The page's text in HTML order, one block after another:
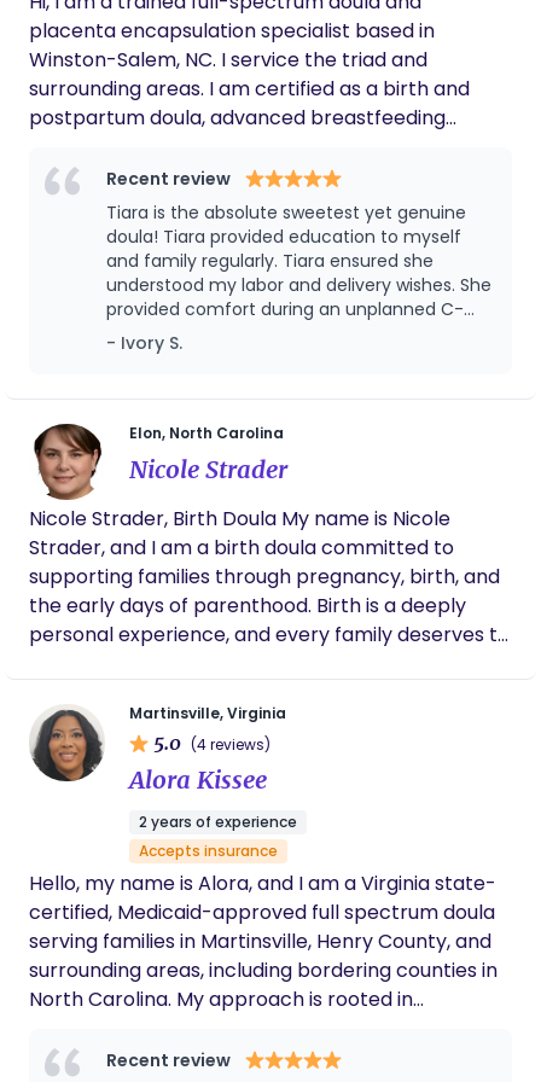
placenta encapsulation specialist based in
Winston-Salem, NC. I service the triad and
surrounding areas. I am certified as a birth and
postpartum doula, advanced breastfeeding
knowledge is power and strive to empower
families with the knowledge to give informed
consent and make informed decisions for
themselves and their families. I am a wife and
mother and also hold bloodborne pathogen
certification as well as CPR, first aid and AED
certified for adults, infants, and children. I have a
lactation. I look forward to supporting you (and
your partner) to help achieve your goals.
Recent review
Tiara is the absolute sweetest yet genuine
doula! Tiara provided education to myself
and family regularly. Tiara ensured she
understood my labor and delivery wishes. She
provided comfort during an unplanned C-
Section while documenting for my family.
Postpartum, Tiara conducted a follow-up
doulas, an amazing advocate!
- Ivory S.
Elon, North Carolina
Nicole Strader
Nicole Strader, Birth Doula My name is Nicole
Strader, and I am a birth doula committed to
supporting families through pregnancy, birth, and
the early days of parenthood. Birth is a deeply
personal experience, and every family deserves to
steady emotional support, practical comfort
measures, and evidence-based information so
parents can approach birth feeling prepared and
never feel alone or unheard during their birth
experience. I meet families where they are,
respect their choices, and support them as they
navigate pregnancy, labor, and the transition into
parenthood. Whether a birth unfolds exactly as
planned or takes an unexpected path, my goal is
to remain a calm, reliable presence so families
of my work is a simple goal: to ensure every family
Martinsville, Virginia
5.0 (4 reviews)
Alora Kissee
2 years of experience
Accepts insurance
Hello, my name is Alora, and I am a Virginia state-
certified, Medicaid-approved full spectrum doula
serving families in Martinsville, Henry County, and
surrounding areas, including bordering counties in
North Carolina. My approach is rooted in
experience.As a mother myself, I understand that
Recent review